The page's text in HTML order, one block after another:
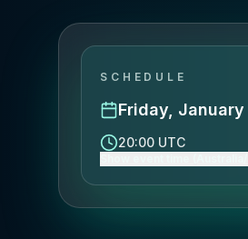
SCHEDULE
Friday, January
20:00 UTC